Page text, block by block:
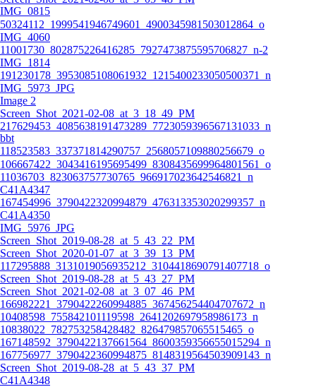
IMG_0815
50324112_1999541946749601_4900345981503012864_o
IMG_4060
11001730_802875226416285_7927473875595706827_n-2
IMG_1814
191230178_3953085108061932_1215400233050500371_n
IMG_5973_JPG
Image 2
Screen_Shot_2021-02-08_at_3_18_49_PM
217629453_4085638191473289_7723059396567131033_n
bbt
118523583_337371814290757_2568057109880256679_o
106667422_3043416195695499_8308435699964801561_o
11036703_823063757730765_966917023642546821_n
C41A4347
167454996_3790422320994879_476313353020299357_n
C41A4350
IMG_5976_JPG
Screen_Shot_2019-08-28_at_5_43_22_PM
Screen_Shot_2020-01-07_at_3_39_13_PM
117295888_3131019056935212_3104418690791407718_o
Screen_Shot_2019-08-28_at_5_43_27_PM
Screen_Shot_2021-02-08_at_3_07_46_PM
166982221_3790422260994885_367456254404707672_n
10408598_755842101119598_2641202697958986173_n
10838022_782753258428482_826479857065515465_o
167148592_3790422137661564_8600359356655015294_n
167756977_3790422360994875_8148319564503909143_n
Screen_Shot_2019-08-28_at_5_43_37_PM
C41A4348